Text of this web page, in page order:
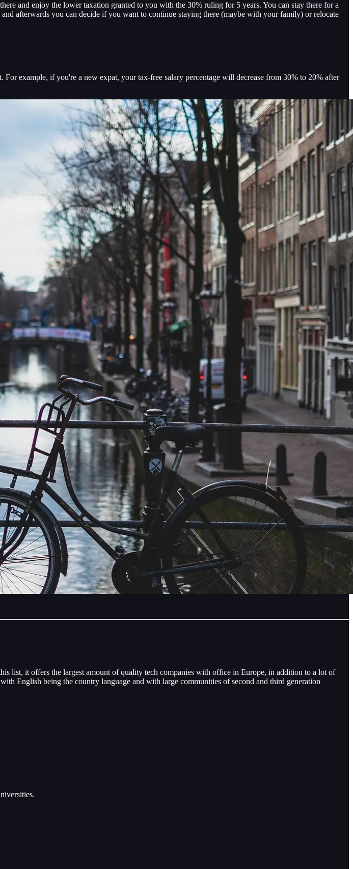
and enjoy the lower taxation granted to you with the 30% ruling for 5 years. You can stay there for a
afterwards you can decide if you want to continue staying there (maybe with your family) or relocate
example, if you're a new expat, your tax-free salary percentage will decrease from 30% to 20% after
list, it offers the largest amount of quality tech companies with office in Europe, in addition to a lot of
English being the country language and with large communities of second and third generation